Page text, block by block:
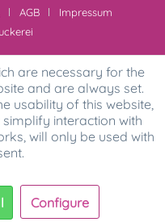
AGB
Impressum
are necessary for the
and are always set.
usability of this website,
interaction with
will only be used with
Configure